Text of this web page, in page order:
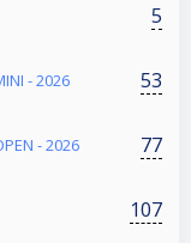
5
- 2026 53
- 2026 77
107